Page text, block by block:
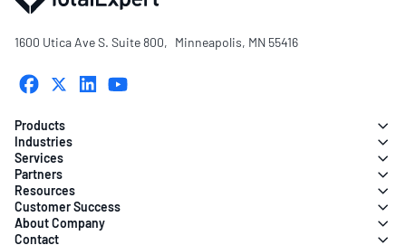
1600 Utica Ave S. Suite 800, Minneapolis, MN 55416
Products
Industries
Services
Partners
Resources
Customer Success
About Company
Contact